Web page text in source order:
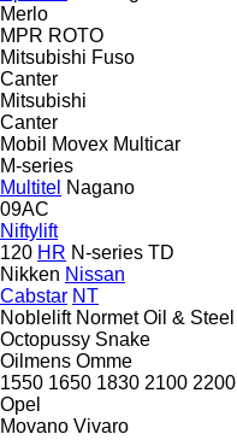
Merlo
MPR ROTO
Mitsubishi Fuso
Canter
Mitsubishi
Canter
Mobil
Movex Multicar
M-series
Multitel Nagano
09AC
Niftylift
120 HR N-series TD
Nikken Nissan
Cabstar NT
Noblelift Normet Oil & Steel
Octopussy Snake
Oilmens Omme
1550 1650 1830 2100 2200
Opel
Movano Vivaro